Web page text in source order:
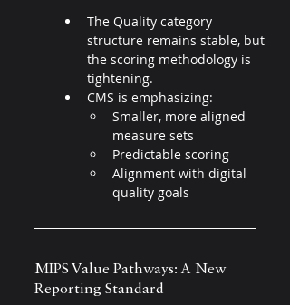
The Quality category
structure remains stable, but
the scoring methodology is
tightening.
CMS is emphasizing:
Smaller, more aligned
measure sets
Predictable scoring
Alignment with digital
quality goals
MIPS Value Pathways: A New
Reporting Standard